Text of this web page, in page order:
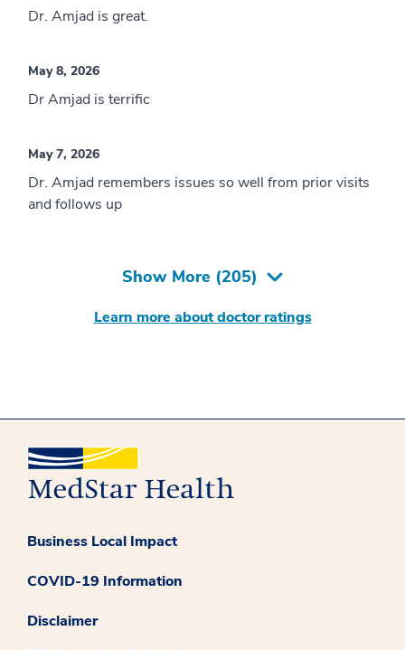
Dr. Amjad is great.
May 8, 2026
Dr Amjad is terrific
May 7, 2026
Dr. Amjad remembers issues so well from prior visits
and follows up
Show More (205)
Learn more about doctor ratings
Business Local Impact
COVID-19 Information
Disclaimer